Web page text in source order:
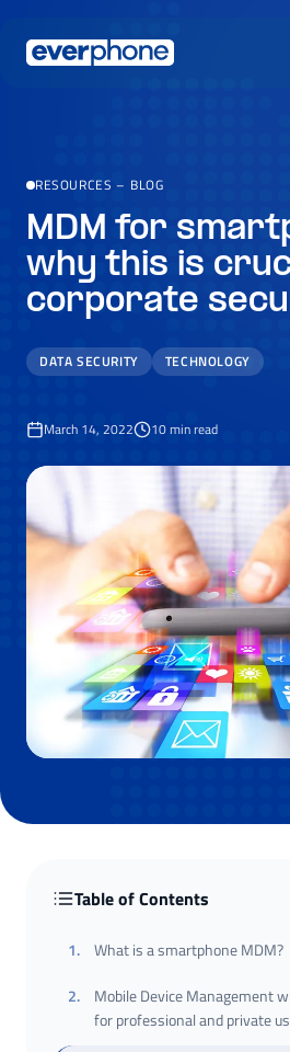
RESOURCES – BLOG
MDM for
why this is
corporate
DATA SECURITY TECHNOLOGY
March 14, 2022 10min read
Table of Contents
1.
What is a smartphone MDM?
2.
Mobile Device Management
for professional and private